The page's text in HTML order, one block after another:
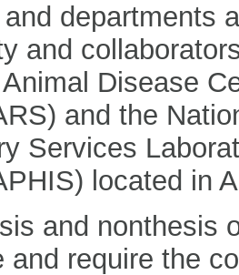
departments
and
Disease
and the
Services
located in
and nonthesis
and require the